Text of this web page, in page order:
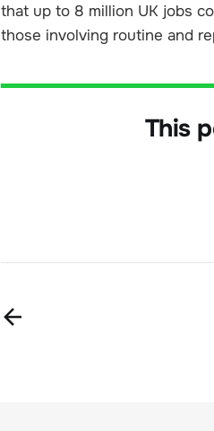
that up to 8 million UK jobs
those involving routine and
This